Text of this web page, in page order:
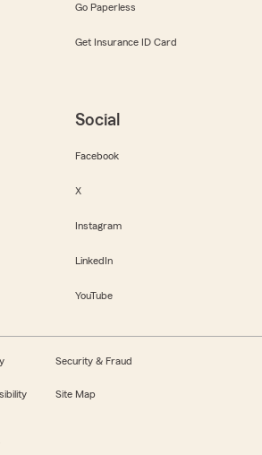
Go Paperless
Get Insurance ID Card
Social
Facebook
X
Instagram
LinkedIn
YouTube
Security & Fraud
Site Map